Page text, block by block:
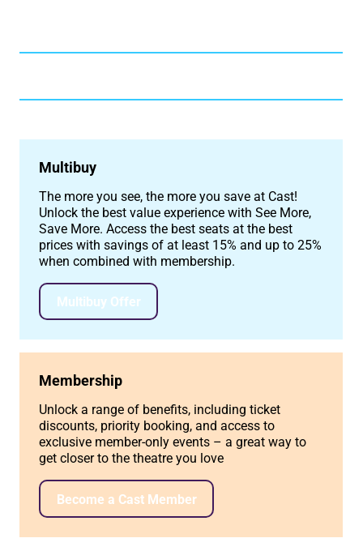
Multibuy
The more you see, the more you save at Cast!
Unlock the best value experience with See More,
Save More. Access the best seats at the best
prices with savings of at least 15% and up to 25%
when combined with membership.
Multibuy Offer
Membership
Unlock a range of benefits, including ticket
discounts, priority booking, and access to
exclusive member-only events – a great way to
get closer to the theatre you love
Become a Cast Member